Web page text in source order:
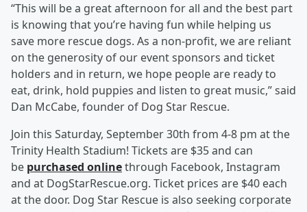
“This will be a great afternoon for all and the best part
is knowing that you’re having fun while helping us
save more rescue dogs. As a non-profit, we are reliant
on the generosity of our event sponsors and ticket
holders and in return, we hope people are ready to
eat, drink, hold puppies and listen to great music,” said
Dan McCabe, founder of Dog Star Rescue.
Join this Saturday, September 30th from 4-8 pm at the
Trinity Health Stadium! Tickets are $35 and can
be purchased onlinethrough Facebook, Instagram
and at DogStarRescue.org. Ticket prices are $40 each
at the door. Dog Star Rescue is also seeking corporate